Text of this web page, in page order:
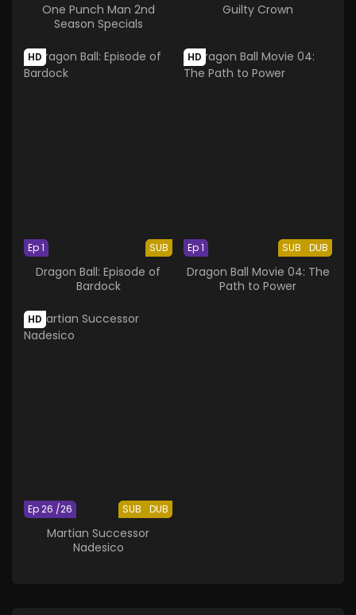
One Punch Man 2nd
Season Specials
Guilty Crown
HD
SUB
Ep 1
Dragon Ball: Episode of
Bardock
HD
SUB DUB
Ep 1
Dragon Ball Movie 04: The
Path to Power
HD
SUB DUB
Ep 26 /26
Martian Successor
Nadesico